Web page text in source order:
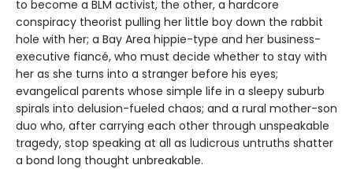
to become a BLM activist, the other, a hardcore
conspiracy theorist pulling her little boy down the rabbit
hole with her; a Bay Area hippie-type and her business-
executive fiancé, who must decide whether to stay with
her as she turns into a stranger before his eyes;
evangelical parents whose simple life in a sleepy suburb
spirals into delusion-fueled chaos; and a rural mother-son
duo who, after carrying each other through unspeakable
tragedy, stop speaking at all as ludicrous untruths shatter
a bond long thought unbreakable.